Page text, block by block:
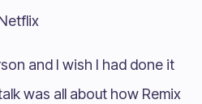
and I wish I had done it
was all about how Remix